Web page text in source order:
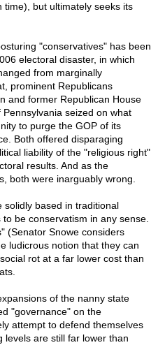
time), but ultimately seeks its
"conservatives" has been
electoral disaster, in which
from marginally
prominent Republicans
and former Republican House
seized on what
to purge the GOP of its
Both offered disparaging
liability of the "religious right"
results. And as the
both were inarguably wrong.
solidly based in traditional
be conservatism in any sense.
(Senator Snowe considers
ludicrous notion that they can
rot at a far lower cost than
of the nanny state
"governance" on the
attempt to defend themselves
levels are still far lower than